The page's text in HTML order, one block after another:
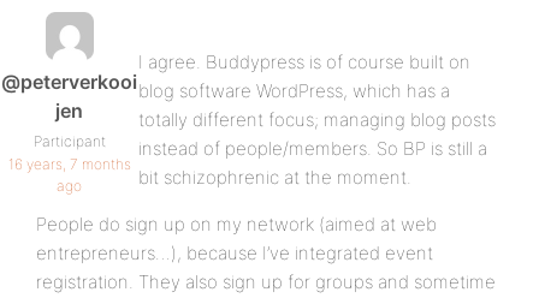
@peterverkooi
jen
Participant
16 years, 7 months
ago
I agree. Buddypress is of course built on
blog software WordPress, which has a
totally different focus; managing blog posts
instead of people/members. So BP is still a
bit schizophrenic at the moment.
People do sign up on my network (aimed at web
entrepreneurs…), because I’ve integrated event
registration. They also sign up for groups and sometime